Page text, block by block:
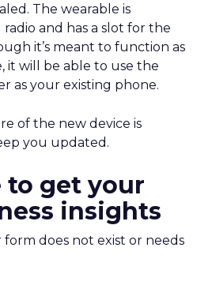
The wearable is
and has a slot for the
it’s meant to function as
it will be able to use the
as your existing phone.
of the new device is
you updated.
to get your
insights
form does not exist or needs